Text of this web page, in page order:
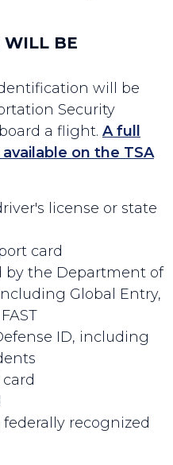
WILL BE
will be
Security
a flight. A full
on the TSA
license or state
card
by the Department of
Global Entry,
ID, including
recognized